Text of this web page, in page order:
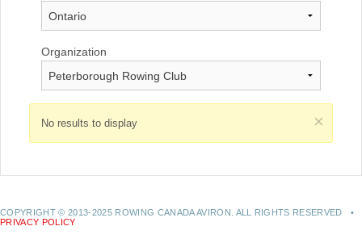
MY ACCOUNT
ABOUTOrganization
No results to display ×
COPYRIGHT © 2013-2025 ROWING CANADA AVIRON. ALL RIGHTS RESERVED •
PRIVACY POLICY